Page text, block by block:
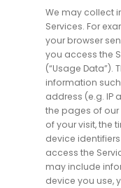
We may collect
Services. For
your browser
you access the
(“Usage Data”).
information
address (e.g. IP
the pages of our
of your visit, the
device
access the
may include
device you use,